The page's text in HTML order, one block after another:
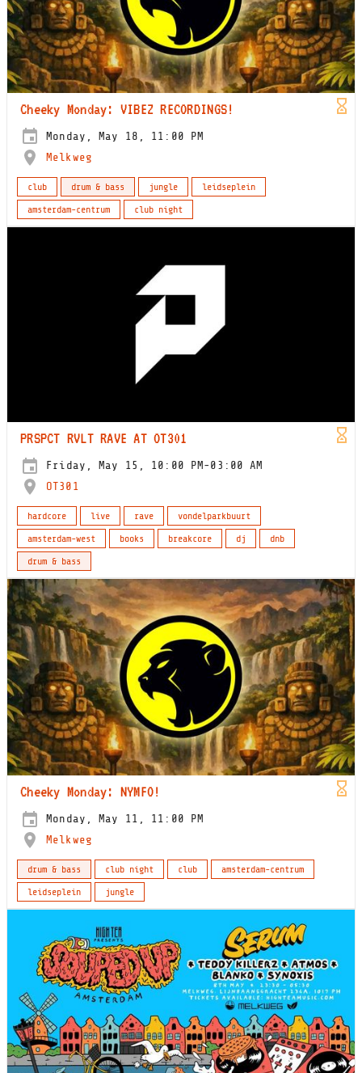
Cheeky Monday: VIBEZ RECORDINGS!
Monday, May 18, 11:00 PM
Melkweg
club drum & bass jungle
leidseplein
amsterdam-centrum
club night
PRSPCT RVLT RAVE AT OT301
Friday, May 15, 10:00 PM-03:00 AM
OT301
hardcore live rave
vondelparkbuurt
amsterdam-west
books breakcore dj
dnb
drum & bass
Cheeky Monday: NYMFO!
Monday, May 11, 11:00 PM
Melkweg
drum & bass club night club
amsterdam-centrum
leidseplein
jungle